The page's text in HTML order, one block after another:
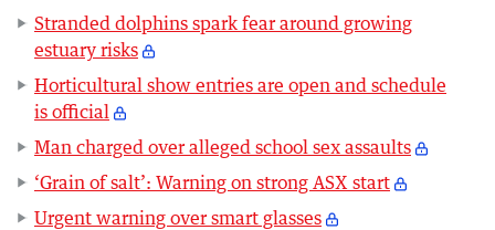
Stranded dolphins spark fear around growing
estuary risks
Horticultural show entries are open and schedule
is official
Man charged over alleged school sex assaults
‘Grain of salt’: Warning on strong ASX start
Urgent warning over smart glasses